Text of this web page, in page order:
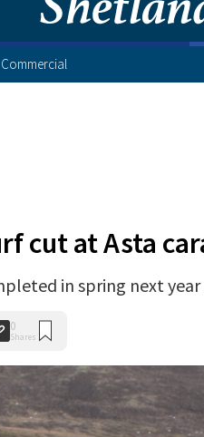
Commercial
cut at Asta
in spring next year
0
Shares